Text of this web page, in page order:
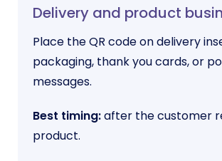
Delivery and product
Place the QR code on delivery
packaging, thank you cards, or
messages.
Best timing:after the customer
product.